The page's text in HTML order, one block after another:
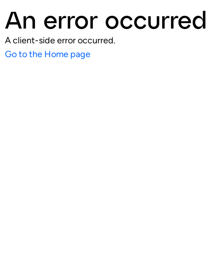
An error occurred
A client-side error occurred.
Go to the Home page